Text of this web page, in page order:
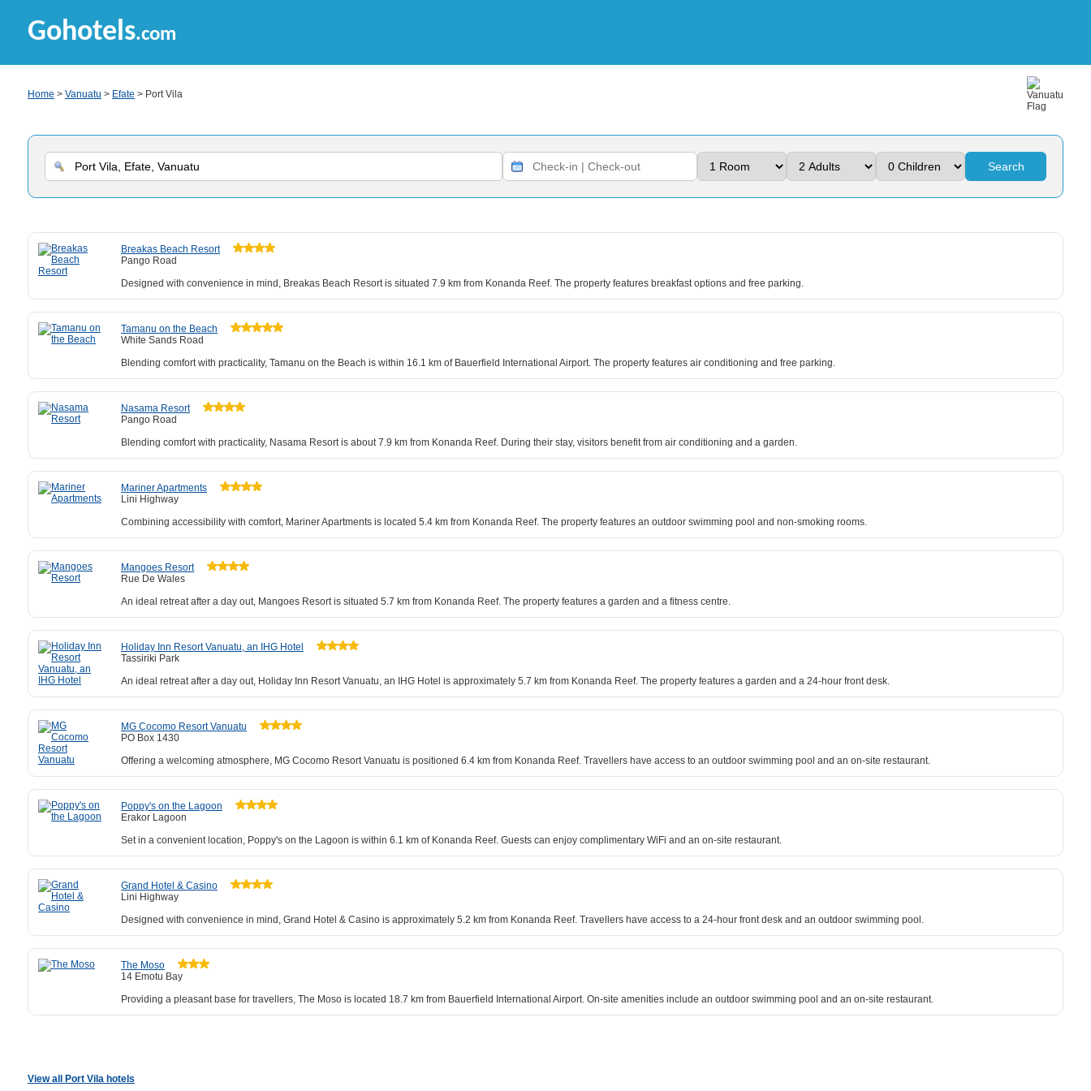
Gohotels.com
Home > Vanuatu > Efate > Port Vila
Search
Breakas Beach Resort
Pango Road
Designed with convenience in mind, Breakas Beach Resort is situated 7.9 km from Konanda Reef. The property features breakfast options and free parking.
Tamanu on the Beach
White Sands Road
Blending comfort with practicality, Tamanu on the Beach is within 16.1 km of Bauerfield International Airport. The property features air conditioning and free parking.
Nasama Resort
Pango Road
Blending comfort with practicality, Nasama Resort is about 7.9 km from Konanda Reef. During their stay, visitors benefit from air conditioning and a garden.
Mariner Apartments
Lini Highway
Combining accessibility with comfort, Mariner Apartments is located 5.4 km from Konanda Reef. The property features an outdoor swimming pool and non-smoking rooms.
Mangoes Resort
Rue De Wales
An ideal retreat after a day out, Mangoes Resort is situated 5.7 km from Konanda Reef. The property features a garden and a fitness centre.
Holiday Inn Resort Vanuatu, an IHG Hotel
Tassiriki Park
An ideal retreat after a day out, Holiday Inn Resort Vanuatu, an IHG Hotel is approximately 5.7 km from Konanda Reef. The property features a garden and a 24-hour front desk.
MG Cocomo Resort Vanuatu
PO Box 1430
Offering a welcoming atmosphere, MG Cocomo Resort Vanuatu is positioned 6.4 km from Konanda Reef. Travellers have access to an outdoor swimming pool and an on-site restaurant.
Poppy's on the Lagoon
Erakor Lagoon
Set in a convenient location, Poppy's on the Lagoon is within 6.1 km of Konanda Reef. Guests can enjoy complimentary WiFi and an on-site restaurant.
Grand Hotel & Casino
Lini Highway
Designed with convenience in mind, Grand Hotel & Casino is approximately 5.2 km from Konanda Reef. Travellers have access to a 24-hour front desk and an outdoor swimming pool.
The Moso
14 Emotu Bay
Providing a pleasant base for travellers, The Moso is located 18.7 km from Bauerfield International Airport. On-site amenities include an outdoor swimming pool and an on-site restaurant.
View all Port Vila hotels